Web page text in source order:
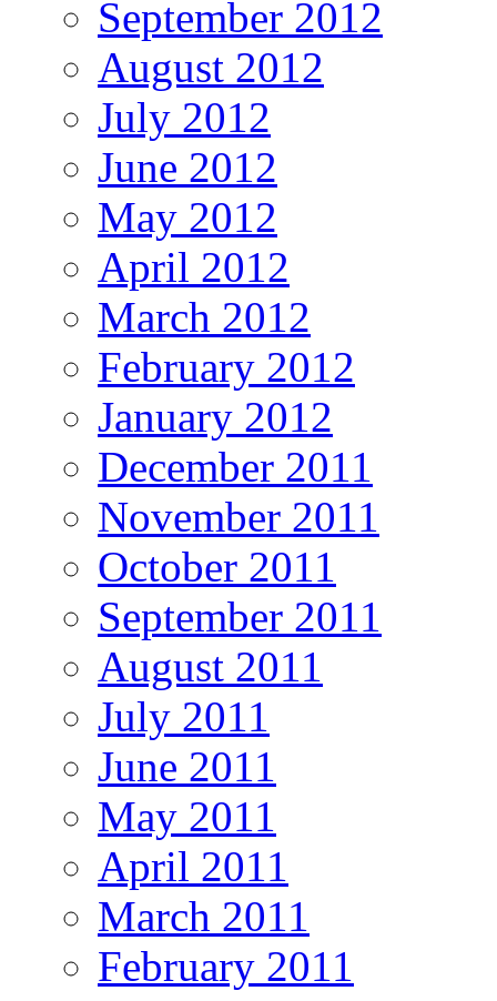
September 2012
August 2012
July 2012
June 2012
May 2012
April 2012
March 2012
February 2012
January 2012
December 2011
November 2011
October 2011
September 2011
August 2011
July 2011
June 2011
May 2011
April 2011
March 2011
February 2011